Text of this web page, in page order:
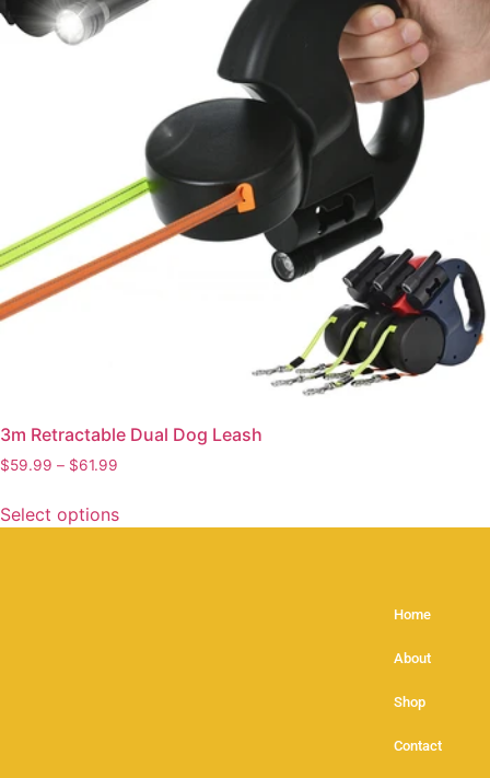
3m Retractable Dual Dog Leash
$59.99 – $61.99
Select options
Home
About
Shop
Contact